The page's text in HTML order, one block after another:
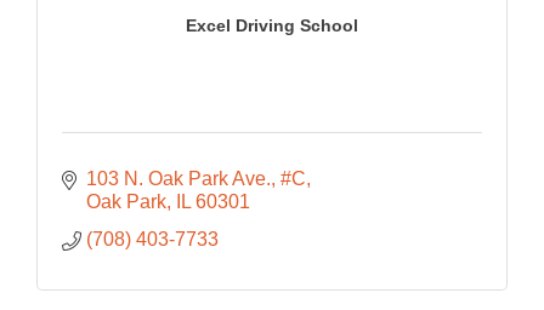
Excel Driving School
103 N. Oak Park Ave., #C
Oak Park
IL 60301
(708) 403-7733